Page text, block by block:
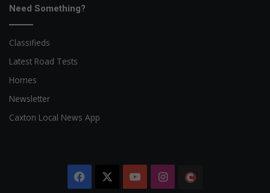
Need Something?
Classifieds
Latest Road Tests
Homes
Newsletter
Caxton Local News App
Facebook YouTubeInstagram